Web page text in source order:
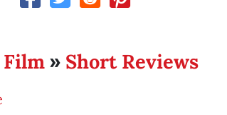
Film» Short Reviews